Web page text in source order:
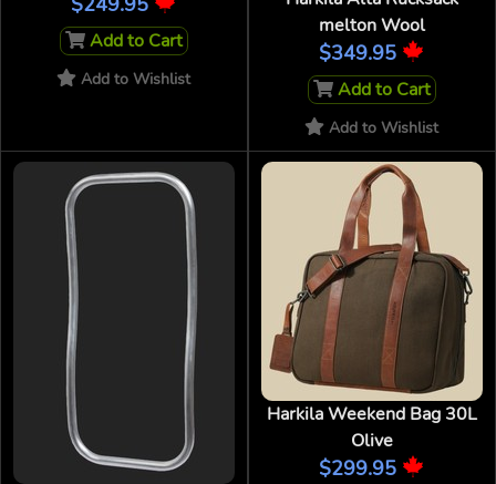
Add to Cart
Add to Wishlist
melton Wool
$349.95
Add to Cart
Add to Wishlist
Harkila Weekend Bag 30L
Olive
$299.95